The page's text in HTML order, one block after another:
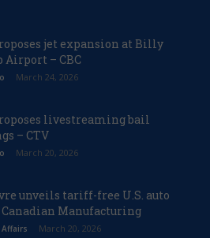
jet expansion at Billy
Airport – CBC
March 24, 2026
livestreaming bail
– CTV
March 20, 2026
unveils tariff-free U.S. auto
Manufacturing
March 20, 2026